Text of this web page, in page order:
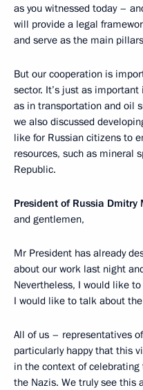
as you witnessed today –
will provide a legal
and serve as the main
But our cooperation is
sector. It’s just as
as in transportation and oil
we also discussed
like for Russian citizens to
resources, such as mineral
Republic.
President of Russia Dmitry
and gentlemen,
Mr President has already
about our work last night
Nevertheless, I would like
I would like to talk about
All of us – representatives
particularly happy that this
in the context of
the Nazis. We truly see this